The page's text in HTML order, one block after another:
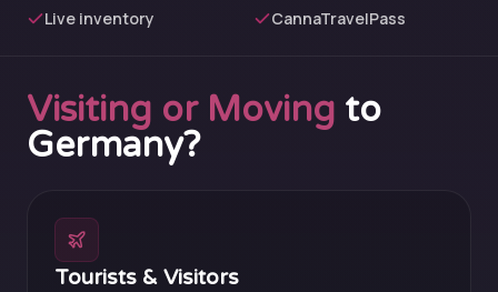
Live inventory
CannaTravelPass
Visiting or Moving to
Germany?
Tourists & Visitors